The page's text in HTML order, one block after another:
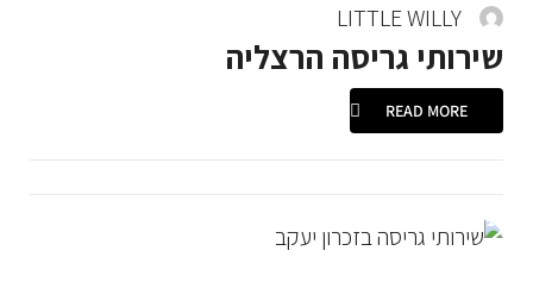
LITTLE WILLY
שירותי גריסה הרצליה
READ MORE